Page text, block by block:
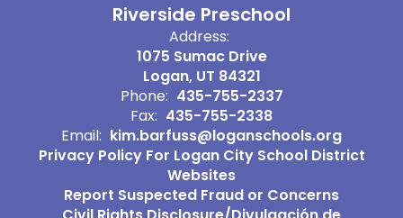
Riverside Preschool
Address:
1075 Sumac Drive
Logan, UT 84321
Phone: 435-755-2337
Fax: 435-755-2338
Email: kim.barfuss@loganschools.org
Privacy Policy For Logan City School District
Websites
Report Suspected Fraud or Concerns